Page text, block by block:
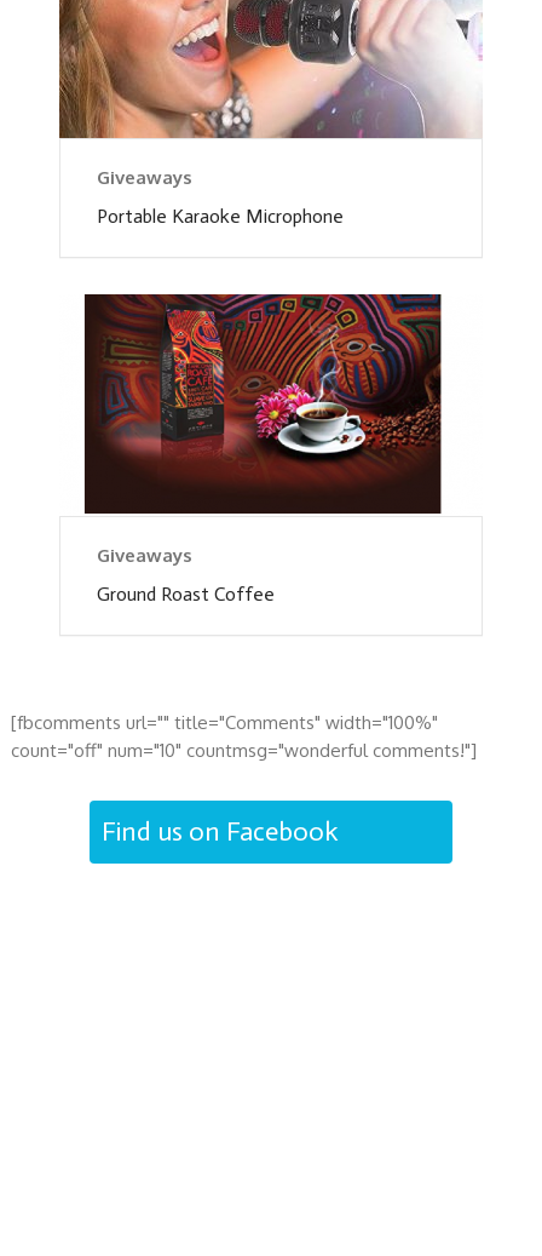
Giveaways
Portable Karaoke Microphone
Giveaways
Ground Roast Coffee
[fbcomments url="" title="Comments" width="100%"
count="off" num="10" countmsg="wonderful comments!"]
Find us on Facebook